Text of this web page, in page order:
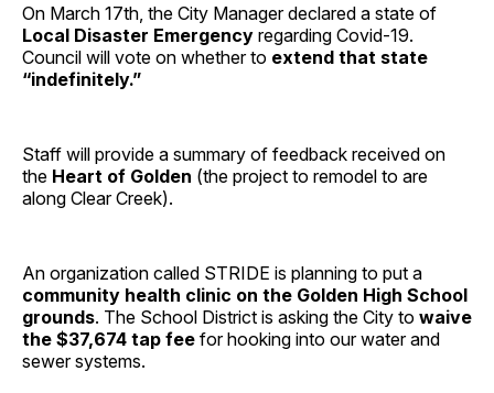
On March 17th, the City Manager declared a state of
Local Disaster Emergency regarding Covid-19.
Council will vote on whether to extend that state
“indefinitely.”
Staff will provide a summary of feedback received on
the Heart of Golden (the project to remodel to are
along Clear Creek).
An organization called STRIDE is planning to put a
community health clinic on the Golden High School
grounds. The School District is asking the City to waive
the $37,674 tap fee for hooking into our water and
sewer systems.